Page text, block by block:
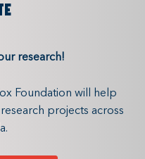
research!
Foundation will help
projects across